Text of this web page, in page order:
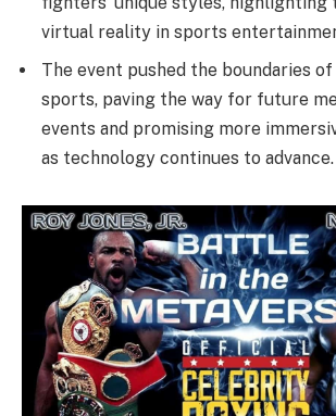
virtual reality in sports
The event pushed the boundaries
sports, paving the way for future
events and promising more
as technology continues to advance.